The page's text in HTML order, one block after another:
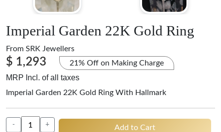
Imperial Garden 22K Gold Ring
From SRK Jewellers
$ 1,293 21% Off on Making Charge
MRP Incl. of all taxes
Imperial Garden 22K Gold Ring With Hallmark
- + Add to Cart